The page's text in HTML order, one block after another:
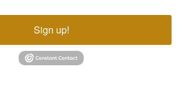
Sign up!